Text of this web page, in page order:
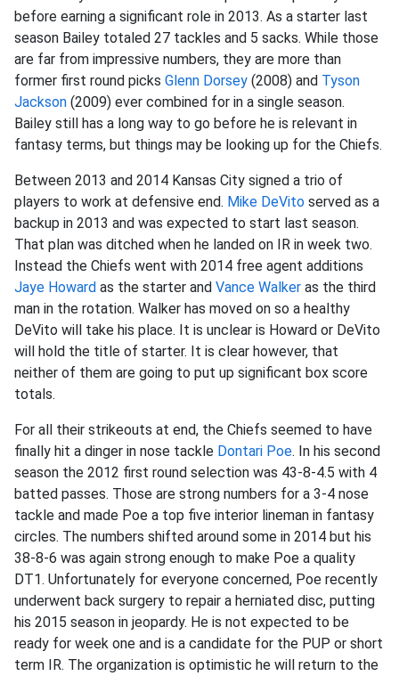
before earning a significant role in 2013. As a starter last
season Bailey totaled 27 tackles and 5 sacks. While those
are far from impressive numbers, they are more than
former first round picks Glenn Dorsey (2008) and Tyson
Jackson (2009) ever combined for in a single season.
Bailey still has a long way to go before he is relevant in
fantasy terms, but things may be looking up for the Chiefs.
Between 2013 and 2014 Kansas City signed a trio of
players to work at defensive end. Mike DeVito served as a
backup in 2013 and was expected to start last season.
That plan was ditched when he landed on IR in week two.
Instead the Chiefs went with 2014 free agent additions
Jaye Howard as the starter and Vance Walker as the third
man in the rotation. Walker has moved on so a healthy
DeVito will take his place. It is unclear is Howard or DeVito
will hold the title of starter. It is clear however, that
neither of them are going to put up significant box score
totals.
For all their strikeouts at end, the Chiefs seemed to have
finally hit a dinger in nose tackle Dontari Poe. In his second
season the 2012 first round selection was 43-8-4.5 with 4
batted passes. Those are strong numbers for a 3-4 nose
tackle and made Poe a top five interior lineman in fantasy
circles. The numbers shifted around some in 2014 but his
38-8-6 was again strong enough to make Poe a quality
DT1. Unfortunately for everyone concerned, Poe recently
underwent back surgery to repair a herniated disc, putting
his 2015 season in jeopardy. He is not expected to be
ready for week one and is a candidate for the PUP or short
term IR. The organization is optimistic he will return to the